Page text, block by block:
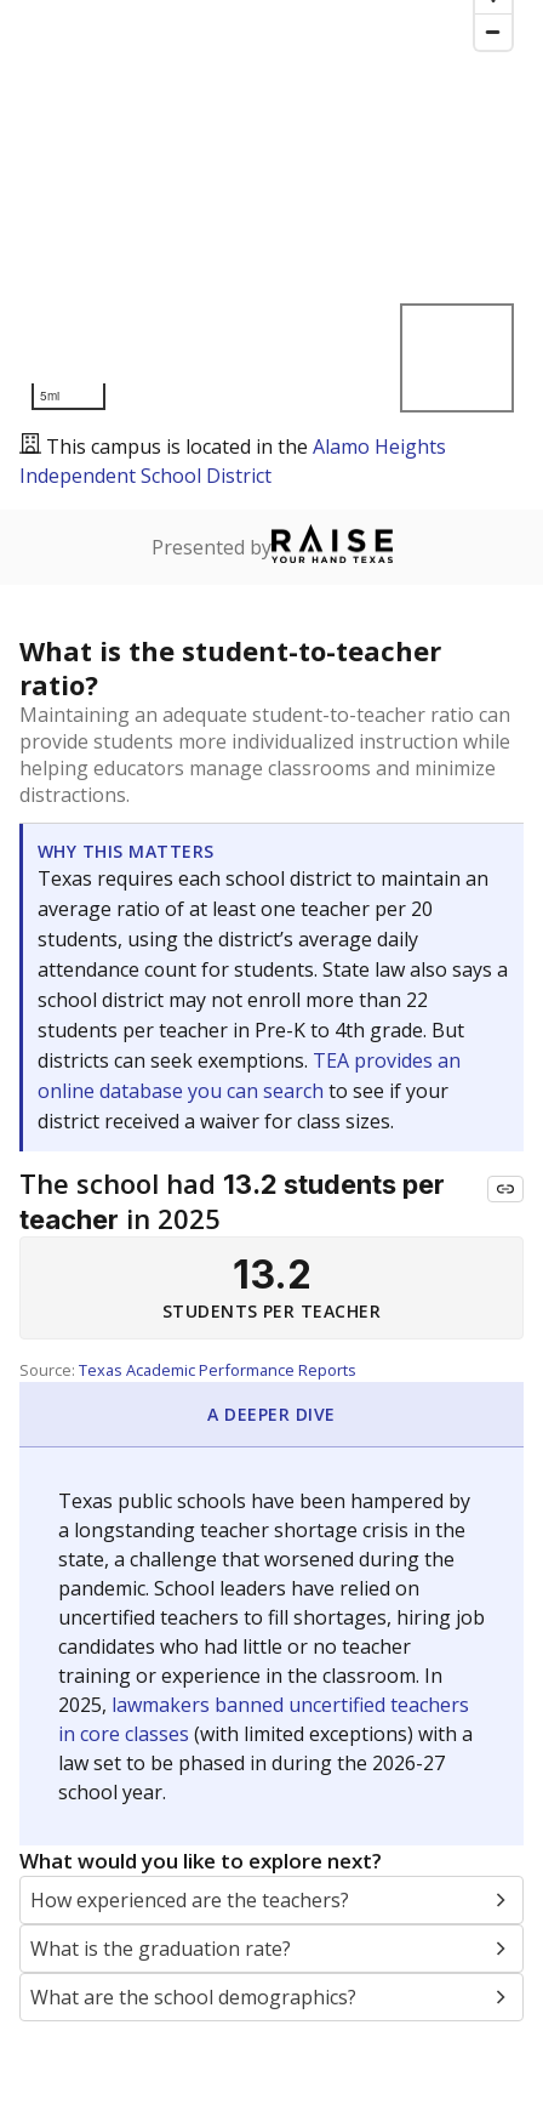
5mi
This campus is located in the Alamo Heights
Independent School District
Presented by
What is the student-to-teacher
ratio?
Maintaining an adequate student-to-teacher ratio can
provide students more individualized instruction while
helping educators manage classrooms and minimize
distractions.
WHY THIS MATTERS
Texas requires each school district to maintain an
average ratio of at least one teacher per 20
students, using the district’s average daily
attendance count for students. State law also says a
school district may not enroll more than 22
students per teacher in Pre-K to 4th grade. But
districts can seek exemptions. TEA provides an
online database you can search to see if your
district received a waiver for class sizes.
The school had 13.2 students per
teacher in 2025
13.2
STUDENTS PER TEACHER
Source: Texas Academic Performance Reports
A DEEPER DIVE
Texas public schools have been hampered by
a longstanding teacher shortage crisis in the
state, a challenge that worsened during the
pandemic. School leaders have relied on
uncertified teachers to fill shortages, hiring job
candidates who had little or no teacher
training or experience in the classroom. In
2025, lawmakers banned uncertified teachers
in core classes (with limited exceptions) with a
law set to be phased in during the 2026-27
school year.
What would you like to explore next?
How experienced are the teachers?
What is the graduation rate?
What are the school demographics?